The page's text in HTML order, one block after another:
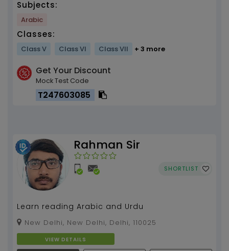
Subjects:
Arabic
Classes:
Class V Class VI Class VII + 3 more
Get Your Discount
Mock Test Code
T247603085
Rahman Sir
SHORTLIST
Learn reading Arabic and Urdu
New Delhi, New Delhi, Delhi, 110025
VIEW DETAILS